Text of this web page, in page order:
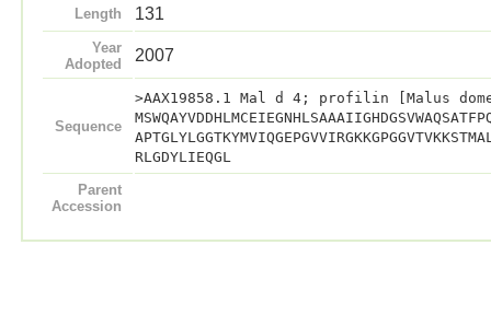
Length 131
Year
Adopted
2007
Sequence
>AAX19858.1 Mal d 4; profilin [Malus
RLGDYLIEQGL
Parent
Accession